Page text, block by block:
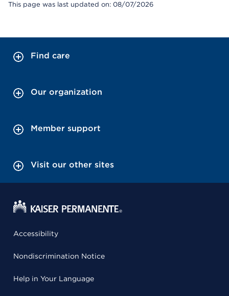
This page was last updated on: 08/07/2026
Find care
Our organization
Member support
Visit our other sites
Accessibility
Nondiscrimination Notice
Help in Your Language